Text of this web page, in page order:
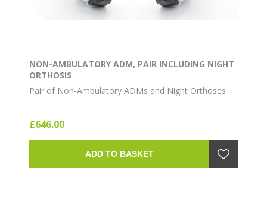
NON-AMBULATORY ADM, PAIR INCLUDING NIGHT
ORTHOSIS
Pair of Non-Ambulatory ADMs and Night Orthoses
£646.00
ADD TO BASKET